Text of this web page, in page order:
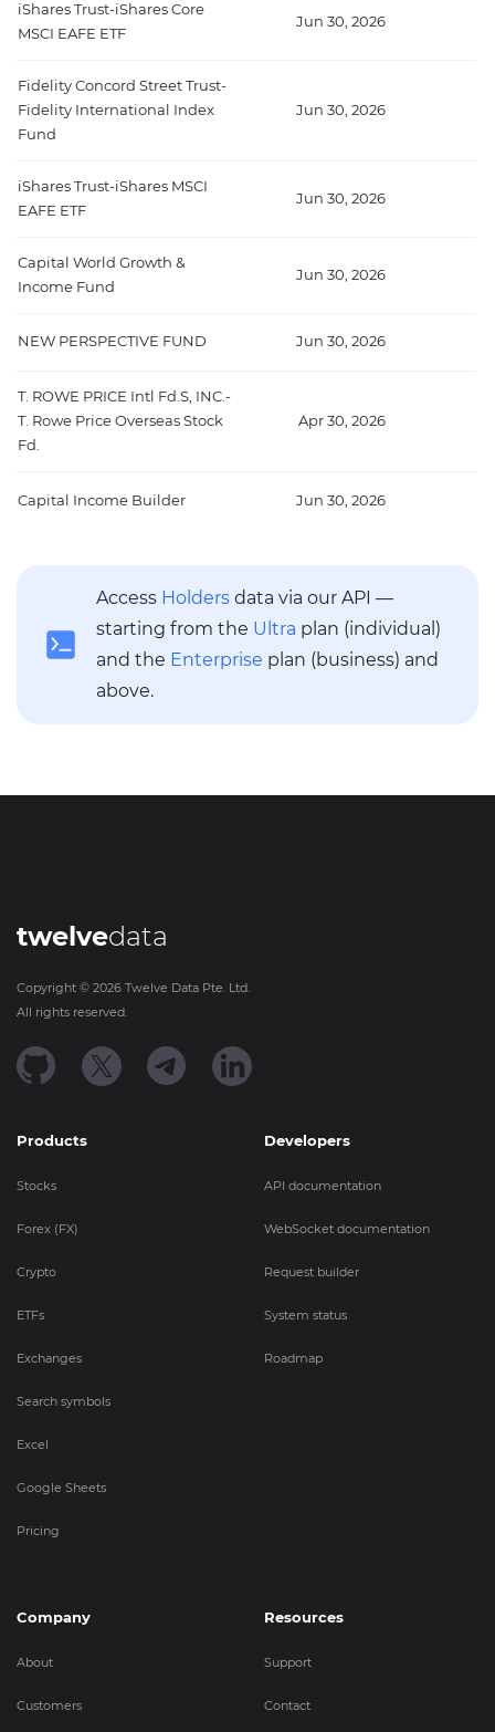
iShares Trust-iShares Core
MSCI EAFE ETF
Jun 30, 2026
Fidelity Concord Street Trust-
Fidelity International Index
Fund
Jun 30, 2026
iShares Trust-iShares MSCI
EAFE ETF
Jun 30, 2026
Capital World Growth &
Income Fund
Jun 30, 2026
NEW PERSPECTIVE FUND Jun 30, 2026
T. ROWE PRICE Intl Fd.S, INC.-
T. Rowe Price Overseas Stock
Fd.
Apr 30, 2026
Capital Income Builder Jun 30, 2026
Access Holders data via our API —
starting from the Ultra plan (individual)
and the Enterprise plan (business) and
above.
twelvedata
Copyright © 2026 Twelve Data Pte. Ltd.
All rights reserved.
Products
Stocks
Forex (FX)
Crypto
ETFs
Exchanges
Search symbols
Excel
Google Sheets
Pricing
Developers
API documentation
WebSocket documentation
Request builder
System status
Roadmap
Company
About
Customers
Resources
Support
Contact